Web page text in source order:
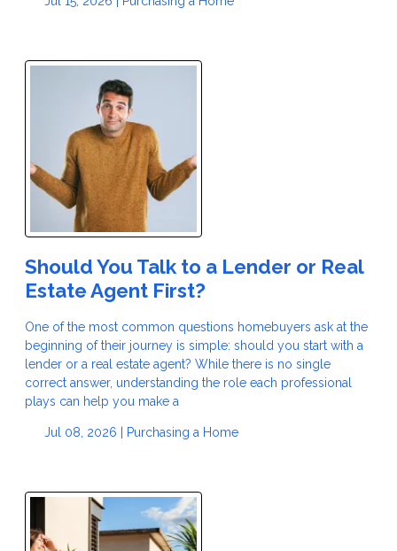
Should You Talk to a Lender or Real
Estate Agent First?
One of the most common questions homebuyers ask at the
beginning of their journey is simple: should you start with a
lender or a real estate agent? While there is no single
correct answer, understanding the role each professional
plays can help you make a
Jul 08, 2026 | Purchasing a Home